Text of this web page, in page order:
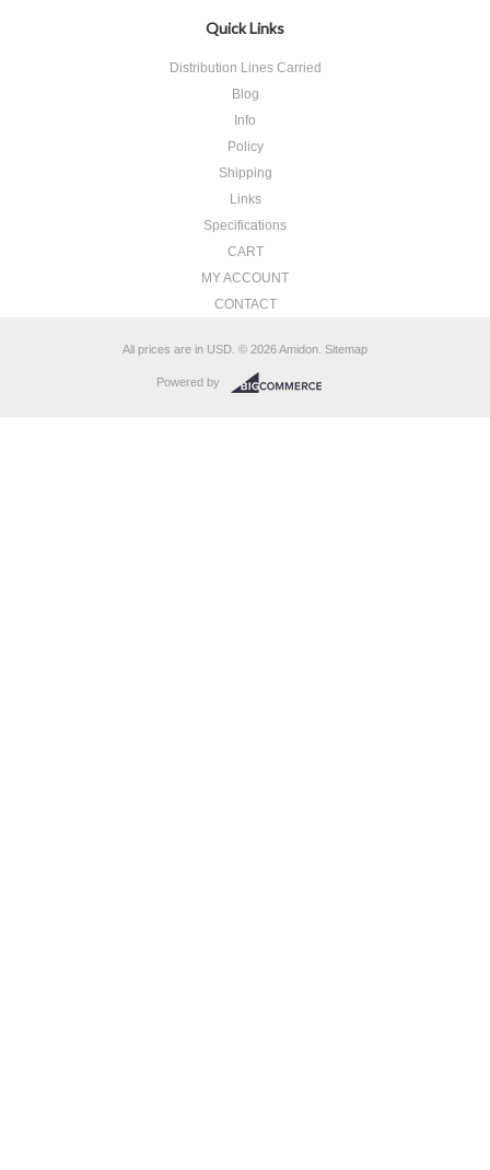
Quick Links
Distribution Lines Carried
Blog
Info
Policy
Shipping
Links
Specifications
CART
MY ACCOUNT
CONTACT
All prices are in USD © 2026 Amidon. Sitemap
Powered by